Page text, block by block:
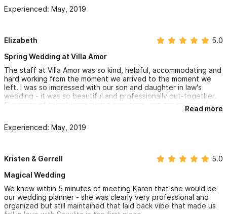
nightlife in Sayulita every night. The shuttle the hotel offered
Experienced: May, 2019
Elizabeth
5.0
Spring Wedding at Villa Amor
The staff at Villa Amor was so kind, helpful, accommodating and
hard working from the moment we arrived to the moment we
left. I was so impressed with our son and daughter in law's
wedding - it was so beautiful and professionally put-together.
Our party of twenty had such a nice time - we are so grateful
for the wedding planner and staff that made it all possible. The
was beyond impressive. We enjoyed some delicious views from
making the bride and groom's wedding everything they could
Read more
Experienced: May, 2019
Kristen & Gerrell
5.0
Magical Wedding
We knew within 5 minutes of meeting Karen that she would be
our wedding planner - she was clearly very professional and
organized but still maintained that laid back vibe that made us